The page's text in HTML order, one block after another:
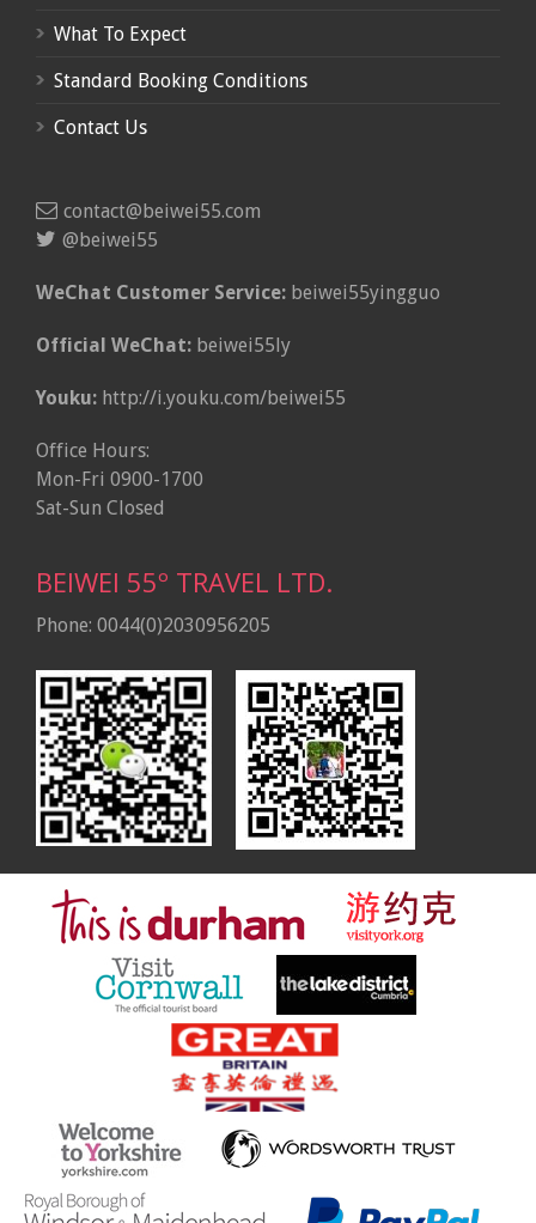
What To Expect
Standard Booking Conditions
Contact Us
contact@beiwei55.com
@beiwei55
WeChat Customer Service: beiwei55yingguo
Official WeChat: beiwei55ly
Youku: http://i.youku.com/beiwei55
Office Hours:
Mon-Fri 0900-1700
Sat-Sun Closed
BEIWEI 55º TRAVEL LTD.
Phone: 0044(0)2030956205